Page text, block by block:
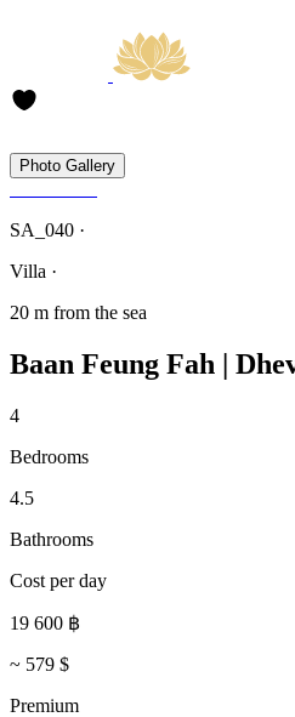
Photo Gallery
SA_040 ·
Villa ·
20 m from the sea
Baan Feung Fah |
4
Bedrooms
4.5
Bathrooms
Cost per day
19 600 ฿
~ 579 $
Premium